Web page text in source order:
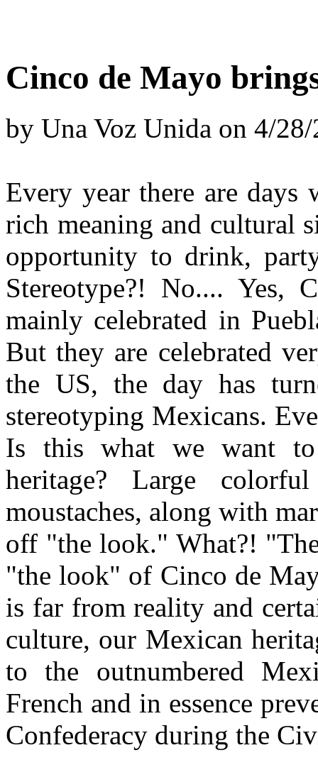
Cinco de Mayo
by Una Voz Unida on 4/
Every year there are days
rich meaning and cultural
opportunity to drink,
Stereotype?! No.... Yes,
mainly celebrated in
But they are celebrated
the US, the day has
stereotyping Mexicans.
Is this what we want
heritage? Large
moustaches, along with
off "the look." What?!
"the look" of Cinco de
is far from reality and
culture, our Mexican
to the outnumbered
French and in essence
Confederacy during the